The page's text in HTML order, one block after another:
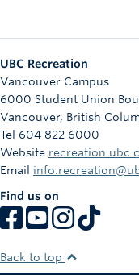
Drop-in
Fitness
Ice
Intramurals
Rowing
UBC Recreation
Vancouver Campus
6000 Student Union
Vancouver, British
Tel 604 822 6000
Website
Email
Find us on
Back to top